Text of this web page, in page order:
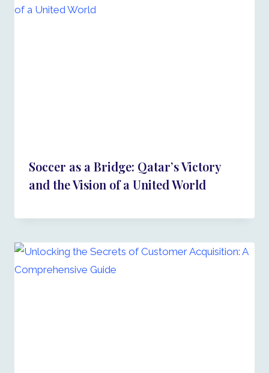
Soccer as a Bridge: Qatar’s Victory
and the Vision of a United World